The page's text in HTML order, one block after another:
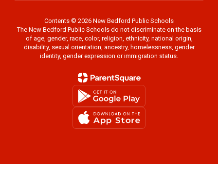
Contents © 2026 New Bedford Public Schools
The New Bedford Public Schools do not discriminate on the basis
of age, gender, race, color, religion, ethnicity, national origin,
disability, sexual orientation, ancestry, homelessness, gender
identity, gender expression or immigration status.